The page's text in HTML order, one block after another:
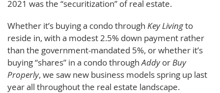
2021 was the “securitization” of real estate.
Whether it’s buying a condo through Key Livingto
reside in, with a modest 2.5% down payment rather
than the government-mandated 5%, or whether it’s
buying “shares” in a condo throughAddyorBuy
Properly, we saw new business models spring up last
year all throughout the real estate landscape.